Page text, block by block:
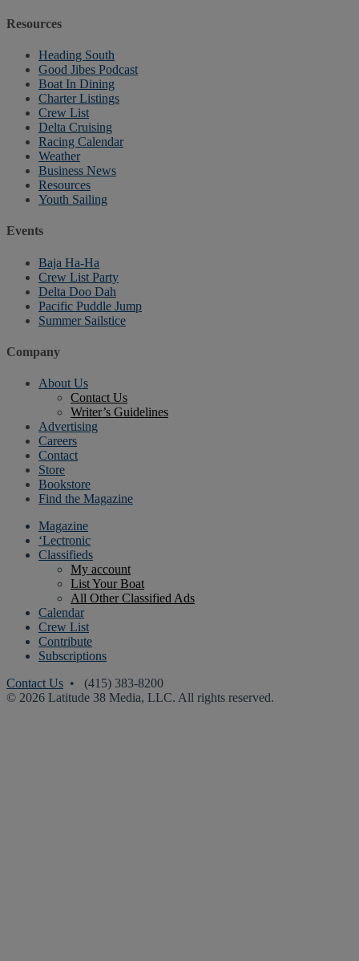
Resources
Heading South
Good Jibes Podcast
Boat In Dining
Charter Listings
Crew List
Delta Cruising
Racing Calendar
Weather
Business News
Resources
Youth Sailing
Events
Baja Ha-Ha
Crew List Party
Delta Doo Dah
Pacific Puddle Jump
Summer Sailstice
Company
About Us
Contact Us
Writer’s Guidelines
Advertising
Careers
Contact
Store
Bookstore
Find the Magazine
Magazine
‘Lectronic
Classifieds
My account
List Your Boat
All Other Classified Ads
Calendar
Crew List
Contribute
Subscriptions
Contact Us • (415) 383-8200
© 2026 Latitude 38 Media, LLC. All rights reserved.